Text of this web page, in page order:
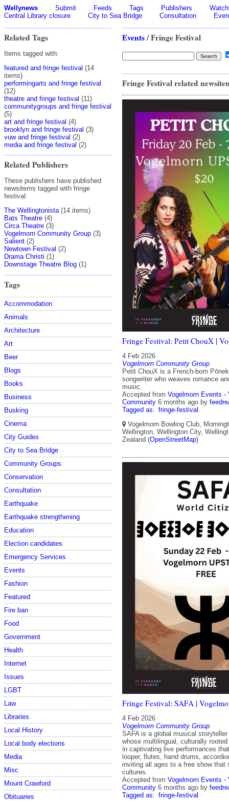
Wellynews Submit Feeds Tags Publishers
Central Library closure
City to Sea Bridge Consultation
Related Tags
Items tagged with:
featured and fringe festival (14
items)
performingarts and fringe festival
(12)
theatre and fringe festival (11)
communitygroups and fringe festival
(5)
art and fringe festival (4)
brooklyn and fringe festival (3)
vuw and fringe festival (2)
media and fringe festival (2)
Related Publishers
These publishers have published
newsitems tagged with fringe
festival:
The Wellingtonista (14 items)
Bats Theatre (4)
Circa Theatre (3)
Vogelmorn Community Group (3)
Salient (2)
Newtown Festival (2)
Drama Christi (1)
Downstage Theatre Blog (1)
Tags
Accommodation
Animals
Architecture
Art
Beer
Blogs
Books
Business
Busking
Cinema
City Guides
City to Sea Bridge
Community Groups
Conservation
Consultation
Earthquake
Earthquake strengthening
Education
Election candidates
Emergency Services
Events
Fashion
Featured
Fire ban
Food
Government
Health
Internet
Issues
LGBT
Law
Libraries
Local History
Local body elections
Media
Misc
Mount Crawford
Obituaries
Events/ Fringe Festival
Fringe Festival related
Fringe Festival: Petit ChouX |
4 Feb 2026
Vogelmorn Community Group
Petit ChouX is a French-born
songwriter who weaves romance
music.
Accepted from Vogelmorn Events -
Community 6 months ago by
Tagged as: fringe-festival
Vogelmorn Bowling Club,
Wellington, Wellington City,
Zealand (OpenStreetMap)
Fringe Festival: SAFA |
4 Feb 2026
Vogelmorn Community Group
SAFA is a global musical
whose multilingual, culturally
in captivating live performances
looper, flutes, hand drums,
inviting all ages to a free show that
cultures.
Accepted from Vogelmorn Events -
Community 6 months ago by
Tagged as: fringe-festival